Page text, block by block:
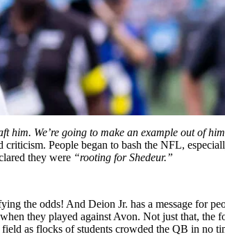
We’re going to make an example out of
criticism. People began to bash the NFL,
they were “rooting for Shedeur.”
the odds! And Deion Jr. has a message for
they played against Avon. Not just that, the
as flocks of students crowded the QB in no